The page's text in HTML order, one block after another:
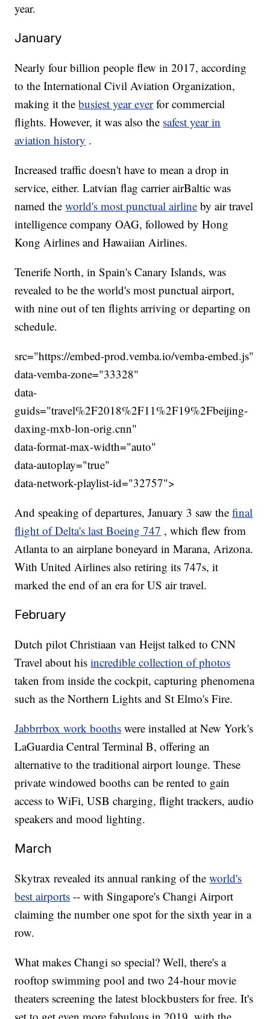
year.
January
Nearly four billion people flew in 2017, according
to the International Civil Aviation Organization,
making it thebusiest year ever for commercial
flights. However, it was also the safest year in
aviation history .
Increased traffic doesn't have to mean a drop in
service, either. Latvian flag carrier airBaltic was
named theworld's most punctual airline by air travel
intelligence company OAG, followed by Hong
Kong Airlines and Hawaiian Airlines.
Tenerife North, in Spain's Canary Islands, was
revealed to be the world's most punctual airport,
with nine out of ten flights arriving or departing on
schedule.
src="https://embed-prod.vemba.io/vemba-embed.js"
data-vemba-zone="33328"
data-
guids="travel%2F2018%2F11%2F19%2Fbeijing-
daxing-mxb-lon-orig.cnn"
data-format-max-width="auto"
data-autoplay="true"
data-network-playlist-id="32757">
And speaking of departures, January 3 saw thefinal
flight of Delta's last Boeing 747 , which flew from
Atlanta to an airplane boneyard in Marana, Arizona.
With United Airlines also retiring its 747s, it
marked the end of an era for US air travel.
February
Dutch pilot Christiaan van Heijst talked to CNN
Travel about hisincredible collection of photos
taken from inside the cockpit, capturing phenomena
such as the Northern Lights and St Elmo's Fire.
Jabbrrbox work booths were installed at New York's
LaGuardia Central Terminal B, offering an
alternative to the traditional airport lounge. These
private windowed booths can be rented to gain
access to WiFi, USB charging, flight trackers, audio
speakers and mood lighting.
March
Skytrax revealed its annual ranking of theworld's
best airports -- with Singapore's Changi Airport
claiming the number one spot for the sixth year in a
row.
What makes Changi so special? Well, there's a
rooftop swimming pool and two 24-hour movie
theaters screening the latest blockbusters for free. It's